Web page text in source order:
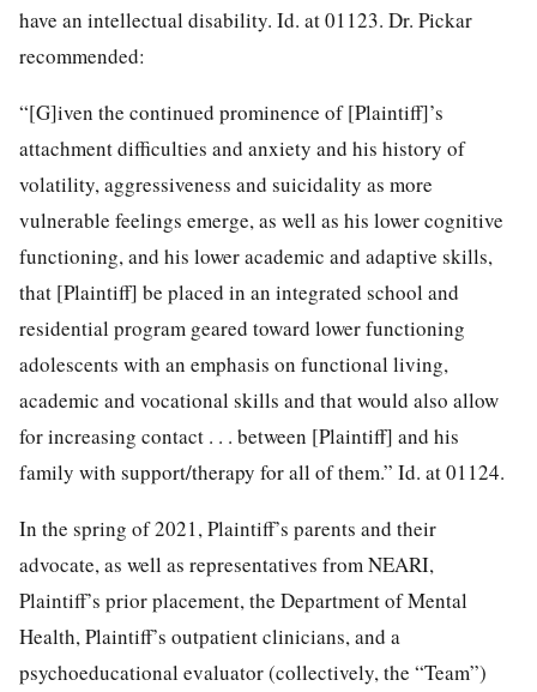
have an intellectual disability. Id. at 01123. Dr. Pickar
recommended:
“[G]iven the continued prominence of [Plaintiff]’s
attachment difficulties and anxiety and his history of
volatility, aggressiveness and suicidality as more
vulnerable feelings emerge, as well as his lower cognitive
functioning, and his lower academic and adaptive skills,
that [Plaintiff] be placed in an integrated school and
residential program geared toward lower functioning
adolescents with an emphasis on functional living,
academic and vocational skills and that would also allow
for increasing contact . . . between [Plaintiff] and his
family with support/therapy for all of them.” Id. at 01124.
In the spring of 2021, Plaintiff’s parents and their
advocate, as well as representatives from NEARI,
Plaintiff’s prior placement, the Department of Mental
Health, Plaintiff’s outpatient clinicians, and a
psychoeducational evaluator (collectively, the “Team”)